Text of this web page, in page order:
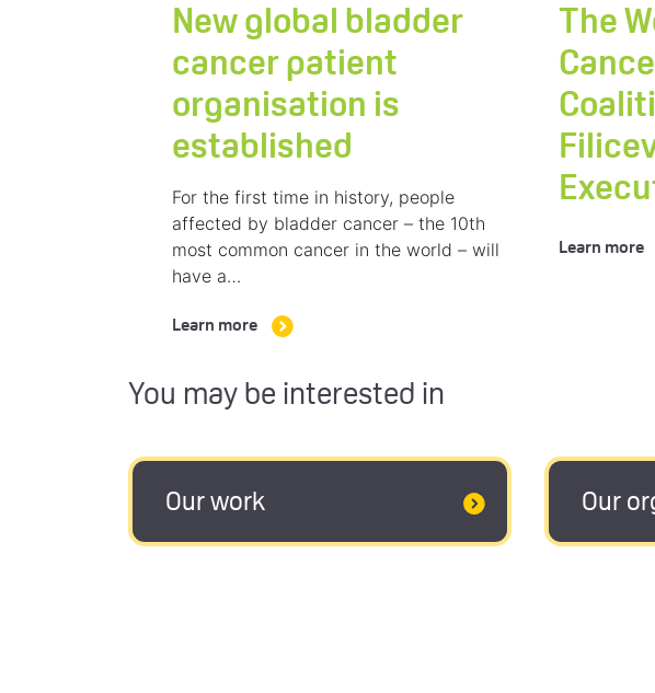
New global bladder
cancer patient
organisation is
established
For the first time in history, people
affected by bladder cancer – the 10th
most common cancer in the world – will
have a…
Learn more
The
Learn more
You may be interested in
Our work Our